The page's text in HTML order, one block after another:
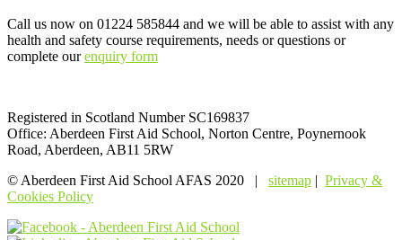
Call us now on 01224 585844 and we will be able to assist with any
health and safety course requirements, needs or questions or
complete ourenquiry form
Registered in Scotland Number SC169837
Office: Aberdeen First Aid School, Norton Centre, Poynernook
Road, Aberdeen, AB11 5RW
© Aberdeen First Aid School AFAS 2020 | sitemap | Privacy &
Cookies Policy